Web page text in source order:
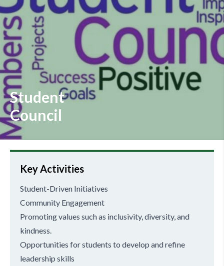
Student
Council
Key Activities
Student-Driven Initiatives
Community Engagement
Promoting values such as inclusivity, diversity, and
kindness.
Opportunities for students to develop and refine
leadership skills